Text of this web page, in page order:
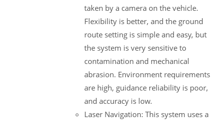
taken by a camera on the vehicle.
Flexibility is better, and the ground
route setting is simple and easy, but
the system is very sensitive to
contamination and mechanical
abrasion. Environment requirements
are high, guidance reliability is poor,
and accuracy is low.
Laser Navigation: This system uses a